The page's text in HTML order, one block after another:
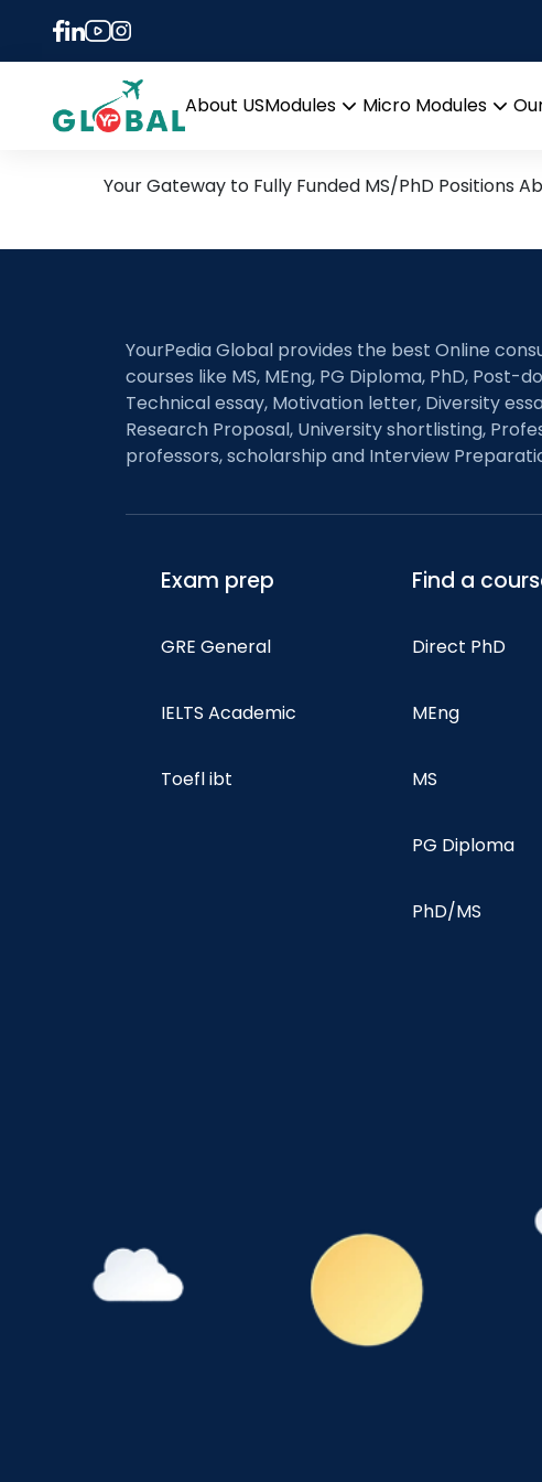
About USModules
menu
Micro Modules
Tag:
20th May Daily Hot
Your Gateway to Fully Funded MS/PhD Positions
YourPedia Global provides the best Online
courses like MS, MEng, PG Diploma, PhD, Post-
Technical essay, Motivation letter, Diversity
Research Proposal, University shortlisting,
professors, scholarship and Interview
Exam prep
GRE General
IELTS Academic
Toefl ibt
Find a
Direct PhD
MEng
MS
PG Diploma
PhD/MS